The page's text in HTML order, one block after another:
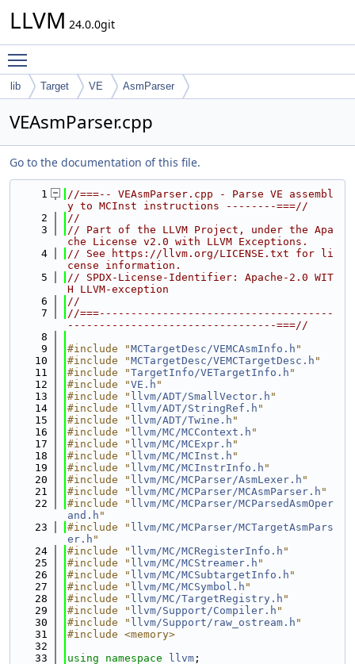
LLVM 24.0.0git
lib Target VE AsmParser
VEAsmParser.cpp
Go to the documentation of this file.
    1
//===-- VEAsmParser.cpp - Parse VE assembl
y to MCInst instructions --------===//
    2
//
    3
// Part of the LLVM Project, under the Apa
che License v2.0 with LLVM Exceptions.
    4
// See https://llvm.org/LICENSE.txt for li
cense information.
    5
// SPDX-License-Identifier: Apache-2.0 WIT
H LLVM-exception
    6
//
    7
//===-------------------------------------
---------------------------------===//
    8
    9
#include "MCTargetDesc/VEMCAsmInfo.h "
   10
#include "MCTargetDesc/VEMCTargetDesc.h "
   11
#include "TargetInfo/VETargetInfo.h "
   12
#include "VE.h "
   13
#include " llvm/ADT/SmallVector.h "
   14
#include " llvm/ADT/StringRef.h "
   15
#include " llvm/ADT/Twine.h "
   16
#include " llvm/MC/MCContext.h "
   17
#include " llvm/MC/MCExpr.h "
   18
#include " llvm/MC/MCInst.h "
   19
#include " llvm/MC/MCInstrInfo.h "
   20
#include " llvm/MC/MCParser/AsmLexer.h "
   21
#include " llvm/MC/MCParser/MCAsmParser.h "
   22
#include " llvm/MC/MCParser/MCParsedAsmOper
and.h "
   23
#include " llvm/MC/MCParser/MCTargetAsmPars
er.h "
   24
#include " llvm/MC/MCRegisterInfo.h "
   25
#include " llvm/MC/MCStreamer.h "
   26
#include " llvm/MC/MCSubtargetInfo.h "
   27
#include " llvm/MC/MCSymbol.h "
   28
#include " llvm/MC/TargetRegistry.h "
   29
#include " llvm/Support/Compiler.h "
   30
#include " llvm/Support/raw_ostream.h "
   31
#include <memory>
   32
   33
using namespace llvm ;